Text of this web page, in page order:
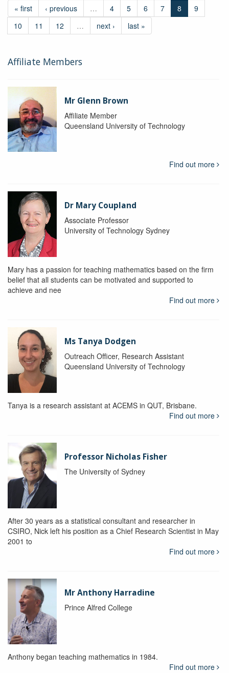
« first ‹ previous … 4 5 6 7 8
9
10
11 12 … next › last »
Affiliate Members
Mr Glenn Brown
Affiliate Member
Queensland University of Technology
Find out more
Dr Mary Coupland
Associate Professor
University of Technology Sydney
Mary has a passion for teaching mathematics based on the firm
belief that all students can be motivated and supported to
achieve and nee
Find out more
Ms Tanya Dodgen
Outreach Officer, Research Assistant
Queensland University of Technology
Tanya is a research assistant at ACEMS in QUT, Brisbane.
Find out more
Professor Nicholas Fisher
The University of Sydney
After 30 years as a statistical consultant and researcher in
CSIRO, Nick left his position as a Chief Research Scientist in May
2001 to
Find out more
Mr Anthony Harradine
Prince Alfred College
Anthony began teaching mathematics in 1984.
Find out more